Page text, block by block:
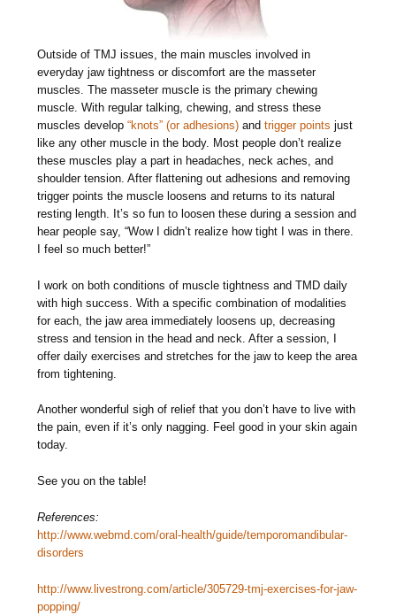
Outside of TMJ issues, the main muscles involved in
everyday jaw tightness or discomfort are the masseter
muscles. The masseter muscle is the primary chewing
muscle. With regular talking, chewing, and stress these
muscles develop“knots” (or adhesions) andtrigger points just
like any other muscle in the body. Most people don’t realize
these muscles play a part in headaches, neck aches, and
shoulder tension. After flattening out adhesions and removing
trigger points the muscle loosens and returns to its natural
resting length. It’s so fun to loosen these during a session and
hear people say, “Wow I didn’t realize how tight I was in there.
I feel so much better!”
I work on both conditions of muscle tightness and TMD daily
with high success. With a specific combination of modalities
for each, the jaw area immediately loosens up, decreasing
stress and tension in the head and neck. After a session, I
offer daily exercises and stretches for the jaw to keep the area
from tightening.
Another wonderful sigh of relief that you don’t have to live with
the pain, even if it’s only nagging. Feel good in your skin again
today.
See you on the table!
References:
http://www.webmd.com/oral-health/guide/temporomandibular-
disorders
http://www.livestrong.com/article/305729-tmj-exercises-for-jaw-
popping/